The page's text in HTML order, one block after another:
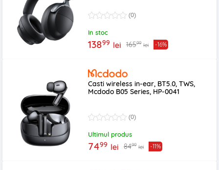
(0)
In stoc
13899 lei 16599 lei -16%
Casti wireless in-ear, BT5.0, TWS,
Mcdodo B05 Series, HP-0041
(0)
Ultimul produs
7499 lei 8499 lei -11%